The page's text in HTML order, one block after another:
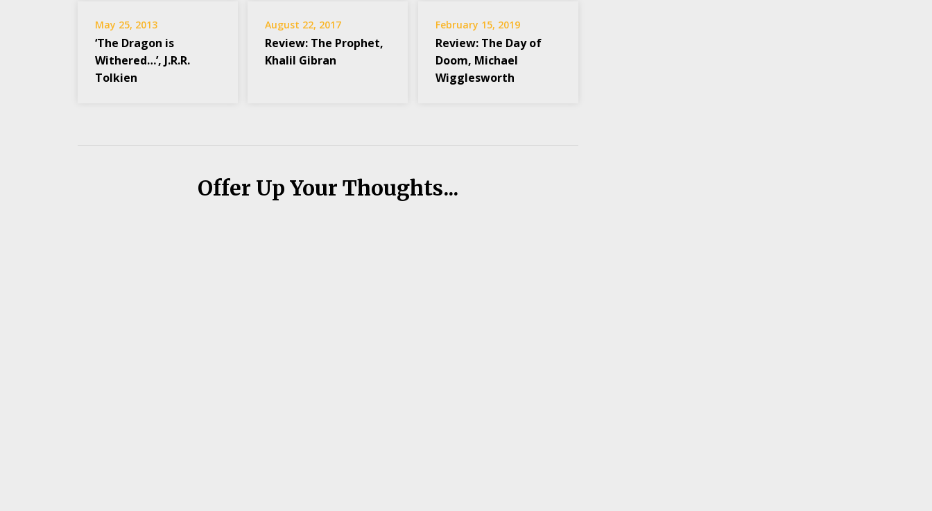
May 25, 2013
‘The Dragon is
Withered…’, J.R.R.
Tolkien
August 22, 2017
Review: The Prophet,
Khalil Gibran
February 15, 2019
Review: The Day of
Doom, Michael
Wigglesworth
Offer Up Your Thoughts...